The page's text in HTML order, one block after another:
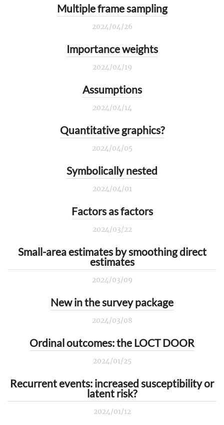
Multiple frame sampling
2024/04/26
Importance weights
2024/04/19
Assumptions
2024/04/14
Quantitative graphics?
2024/04/05
Symbolically nested
2024/04/01
Factors as factors
2024/03/22
Small-area estimates by smoothing direct
estimates
2024/03/09
New in the survey package
2024/03/08
Ordinal outcomes: the LOCT DOOR
2024/01/25
Recurrent events: increased susceptibility or
latent risk?
2024/01/12